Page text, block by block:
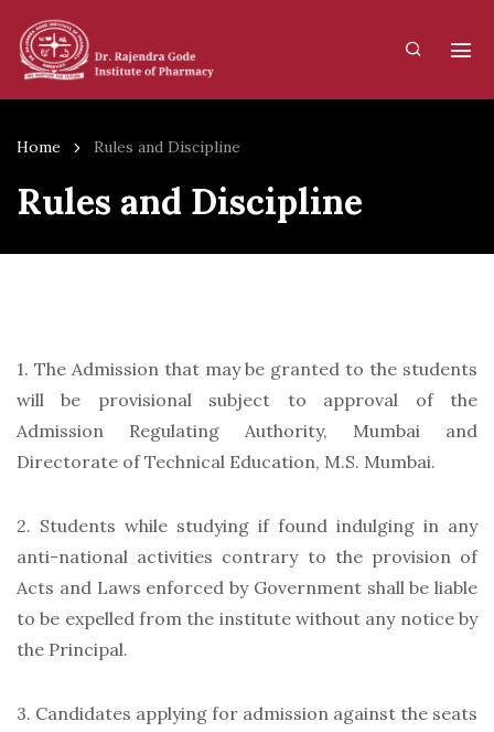
Home Rules and Discipline
Rules and Discipline
1. The Admission that may be granted to the students
will be provisional subject to approval of the
Admission Regulating Authority, Mumbai and
Directorate of Technical Education, M.S. Mumbai.
2. Students while studying if found indulging in any
anti-national activities contrary to the provision of
Acts and Laws enforced by Government shall be liable
to be expelled from the institute without any notice by
the Principal.
3. Candidates applying for admission against the seats